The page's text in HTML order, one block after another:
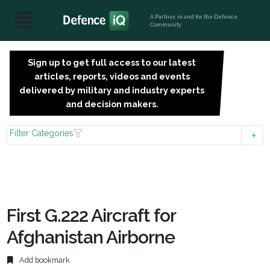
A Partner, in and for the Defence
Community
Sign up to get full access to our latest
articles, reports, videos and events
delivered by military and industry experts
and decision makers.
Filter Categories
First G.222 Aircraft for
Afghanistan Airborne
Add bookmark